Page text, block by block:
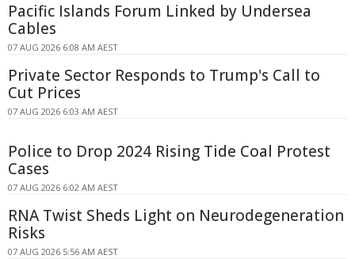
Pacific Islands Forum Linked by Undersea
Cables
07 AUG 2026 6:08 AM AEST
Private Sector Responds to Trump's Call to
Cut Prices
07 AUG 2026 6:03 AM AEST
Police to Drop 2024 Rising Tide Coal Protest
Cases
07 AUG 2026 6:02 AM AEST
RNA Twist Sheds Light on Neurodegeneration
Risks
07 AUG 2026 5:56 AM AEST